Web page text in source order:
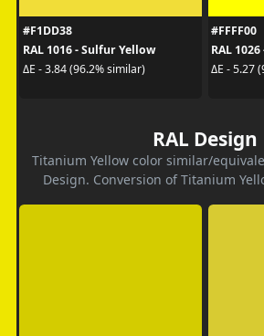
#F1DD38
RAL 1016 - Sulfur Yellow
ΔE - 3.84 (96.2% similar)
#FFFF00
RAL
ΔE - 5.27
RAL Design
Titanium Yellow color similar/
Design. Conversion of Titanium